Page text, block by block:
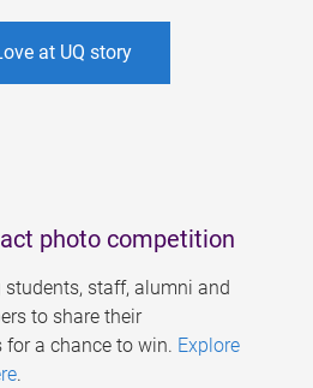
at UQ story
photo competition
staff, alumni and
to share their
a chance to win. Explore
.